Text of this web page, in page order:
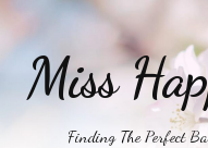
Miss
Finding The Perfect